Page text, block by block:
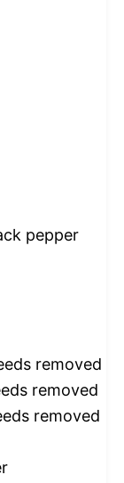
pepper
removed
removed
removed